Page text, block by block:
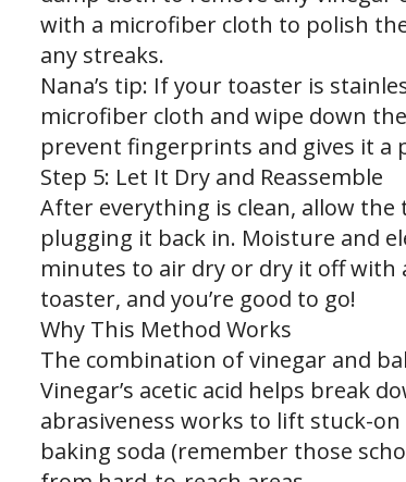
with a microfiber cloth to polish
any streaks.
Nana’s tip: If your toaster is
microfiber cloth and wipe down
prevent fingerprints and gives it a
Step 5: Let It Dry and Reassemble
After everything is clean, allow
plugging it back in. Moisture and
minutes to air dry or dry it off with
toaster, and you’re good to go!
Why This Method Works
The combination of vinegar and
Vinegar’s acetic acid helps break
abrasiveness works to lift stuck-
baking soda (remember those